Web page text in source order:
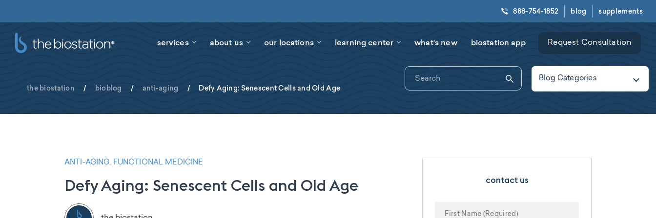
888-754-1852 blog supplements
services about us our locations learning center what's new biostation app Request Consultation
the biostation / bioblog / anti-aging / Defy Aging: Senescent Cells and Old Age
Blog Categories
ANTI-AGING, FUNCTIONAL MEDICINE
Defy Aging: Senescent Cells and Old Age contact us